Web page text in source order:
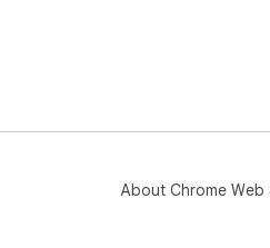
About Chrome Web